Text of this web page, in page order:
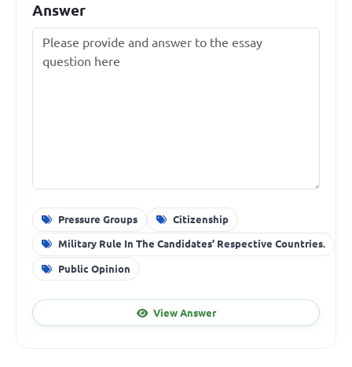
Answer
Pressure Groups Citizenship
Military Rule In The Candidates’ Respective Countries.
Public Opinion
View Answer